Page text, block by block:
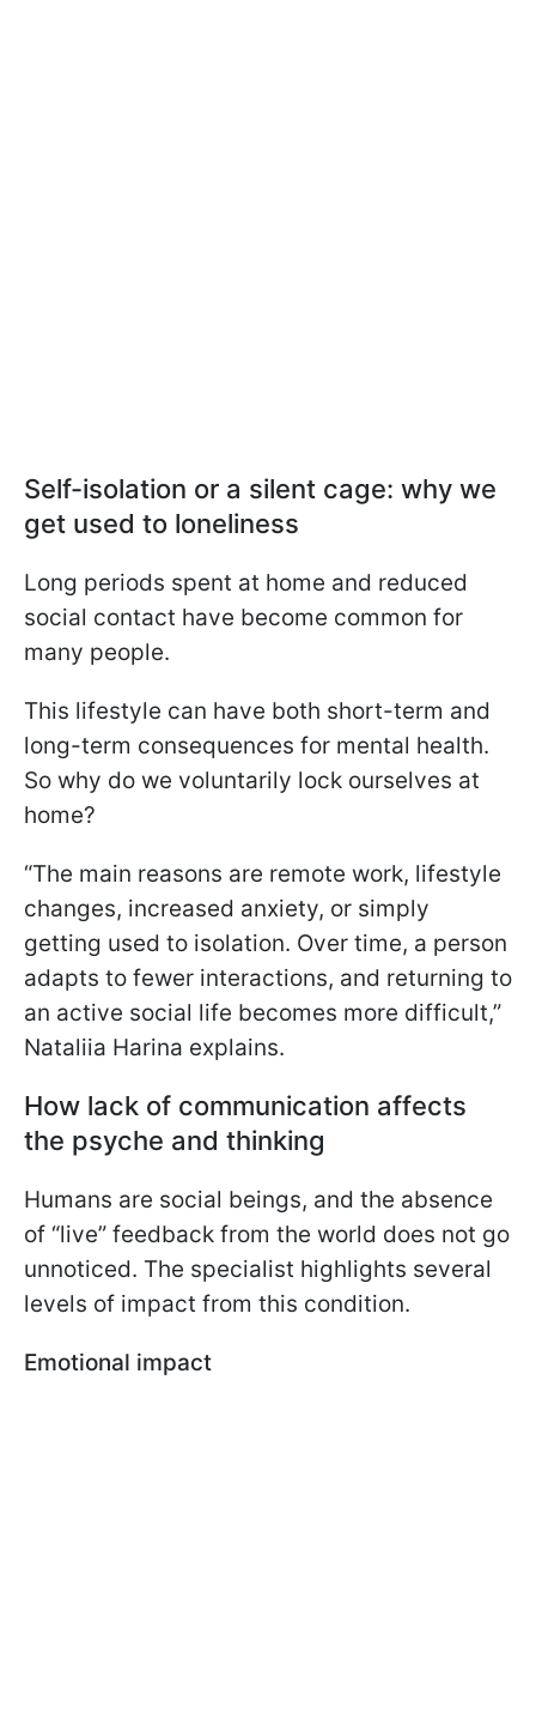
Self-isolation or a silent cage: why we
get used to loneliness
Long periods spent at home and reduced
social contact have become common for
many people.
This lifestyle can have both short-term and
long-term consequences for mental health.
So why do we voluntarily lock ourselves at
home?
“The main reasons are remote work, lifestyle
changes, increased anxiety, or simply
getting used to isolation. Over time, a person
adapts to fewer interactions, and returning to
an active social life becomes more difficult,”
Nataliia Harina explains.
How lack of communication affects
the psyche and thinking
Humans are social beings, and the absence
of “live” feedback from the world does not go
unnoticed. The specialist highlights several
levels of impact from this condition.
Emotional impact